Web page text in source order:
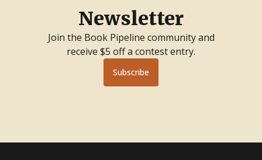
Newsletter
Join the Book Pipeline community and
receive $5 off a contest entry.
Subscribe